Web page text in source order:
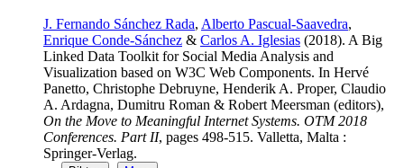
J. Fernando Sánchez Rada, Alberto Pascual-Saavedra,
Enrique Conde-Sánchez & Carlos A. Iglesias (2018). A Big
Linked Data Toolkit for Social Media Analysis and
Visualization based on W3C Web Components. In Hervé
Panetto, Christophe Debruyne, Henderik A. Proper, Claudio
A. Ardagna, Dumitru Roman & Robert Meersman (editors),
On the Move to Meaningful Internet Systems. OTM 2018
Conferences. Part II, pages 498-515. Valletta, Malta :
Springer-Verlag.